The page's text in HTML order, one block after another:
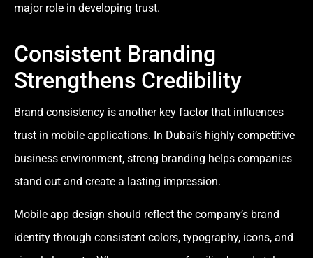
major role in developing trust.
Consistent Branding
Strengthens Credibility
Brand consistency is another key factor that influences
trust in mobile applications. In Dubai’s highly competitive
business environment, strong branding helps companies
stand out and create a lasting impression.
Mobile app design should reflect the company’s brand
identity through consistent colors, typography, icons, and